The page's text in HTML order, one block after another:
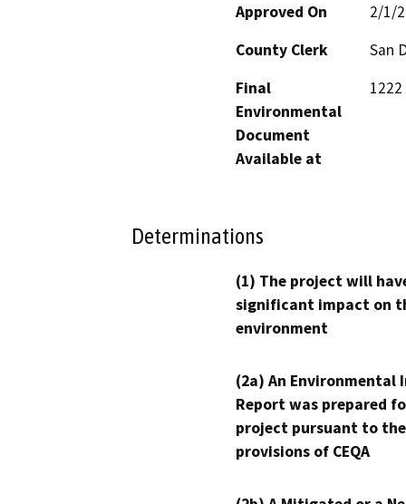
Approved On
2/1/
County Clerk
San
Final
Environmental
Document
Available at
Determinations
(1) The project will
significant impact on
environment
(2a) An Environmental
Report was prepared
project pursuant to the
provisions of CEQA